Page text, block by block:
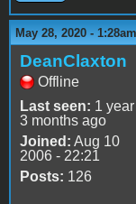
May 28, 2020 - 1:28am
DeanClaxton
Offline
Last seen: 1 year
3 months ago
Joined: Aug 10
2006 - 22:21
Posts: 126